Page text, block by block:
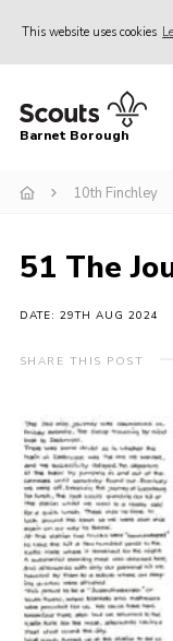
This website uses cookies
Home
Info for
Events
International
District venues
Contact
Info for
Cookies
Join the Scouts
Shop
Barnet Borough
10th Finchley
51 The
DATE: 29TH AUG 2024
SHARE THIS POST